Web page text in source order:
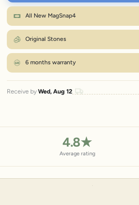
XL 7.2–7.9"
M fits most wrists. Between sizes? Go one up. Size
Wrap a strip of
All New MagSnap4
Original Stones
6 months warranty
Receive by Wed, Aug 12
4.8★
Average rating